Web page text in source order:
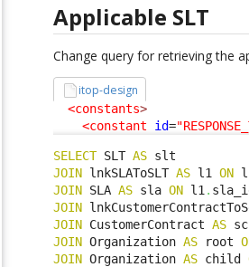
Applicable SLT
Change query for retrieving the
itop-design
<constants>
<constant
id=
SELECT SLT AS
JOIN lnkSLAToSLT AS l1 ON
JOIN SLA AS sla ON l1 .
JOIN
JOIN CustomerContract AS
JOIN Organization AS root
JOIN Organization AS child